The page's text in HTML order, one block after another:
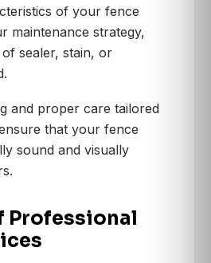
of your fence
maintenance strategy,
sealer, stain, or
and proper care tailored
that your fence
sound and visually
Professional